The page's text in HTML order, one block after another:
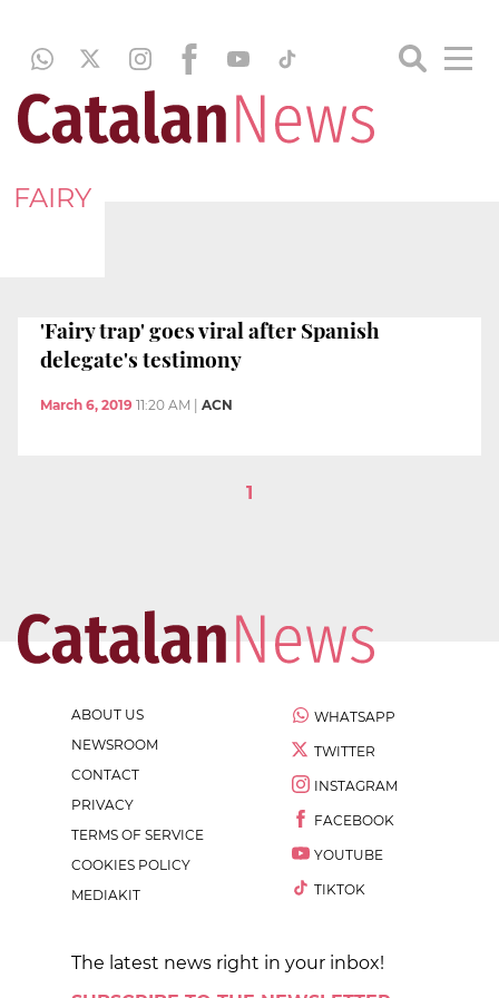
FAIRY
'Fairy trap' goes viral after Spanish
delegate's testimony
March 6, 2019 11:20 AM ACN
1
ABOUT US
NEWSROOM
CONTACT
PRIVACY
TERMS OF SERVICE
COOKIES POLICY
MEDIAKIT
WHATSAPP
TWITTER
INSTAGRAM
FACEBOOK
YOUTUBE
TIKTOK
The latest news right in your inbox!